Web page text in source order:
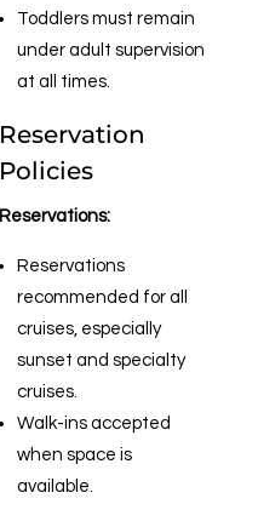
Toddlers must remain
under adult supervision
at all times.
Reservation
Policies
Reservations:
Reservations
recommended for all
cruises, especially
sunset and specialty
cruises.
Walk-ins accepted
when space is
available.